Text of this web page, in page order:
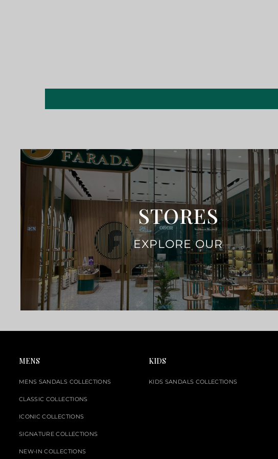
STORES
EXPLORE OUR
MENS
MENS SANDALS COLLECTIONS
CLASSIC COLLECTIONS
ICONIC COLLECTIONS
SIGNATURE COLLECTIONS
NEW-IN COLLECTIONS
KIDS
KIDS SANDALS COLLECTIONS